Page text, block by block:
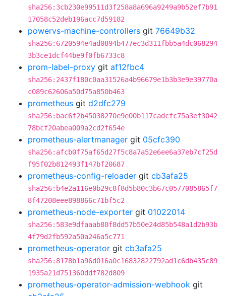
sha256:3cb230e99511d3f258a8a696a9249a9b52ef7b91
17058c52deb196acc7d59182
powervs-machine-controllers git 76649b32
sha256:6720594e4ad0894b477ec3d311fbb5a4dc068294
3b3ce1dcf44be9f0fb6733c8
prom-label-proxy git af12fbc4
sha256:2437f180c0aa31526a4b96679e1b3b3e9e39770a
c089c62606a50d75a850b463
prometheus git d2dfc279
sha256:bac6f2b45038270e9e00b117cadcfc75a3ef3042
78bcf20abea009a2cd2f654e
prometheus-alertmanager git 05cfc390
sha256:afcb0f75af65d27f5c8a7a52e6ee6a37eb7cf25d
f95f02b812493f147bf20687
prometheus-config-reloader git cb3afa25
sha256:b4e2a116e0b29c8f8d5b80c3b67c0577085865f7
8f47208eee898866c71bf5c2
prometheus-node-exporter git 01022014
sha256:583e9dfaaab80f8dd57b50e24d85b548a1d2b93b
4f79d2fb592a50a246a5c771
prometheus-operator git cb3afa25
sha256:8178b1a96d016a0c16832822792ad1c6db435c89
1935a21d751360ddf782d809
prometheus-operator-admission-webhook git